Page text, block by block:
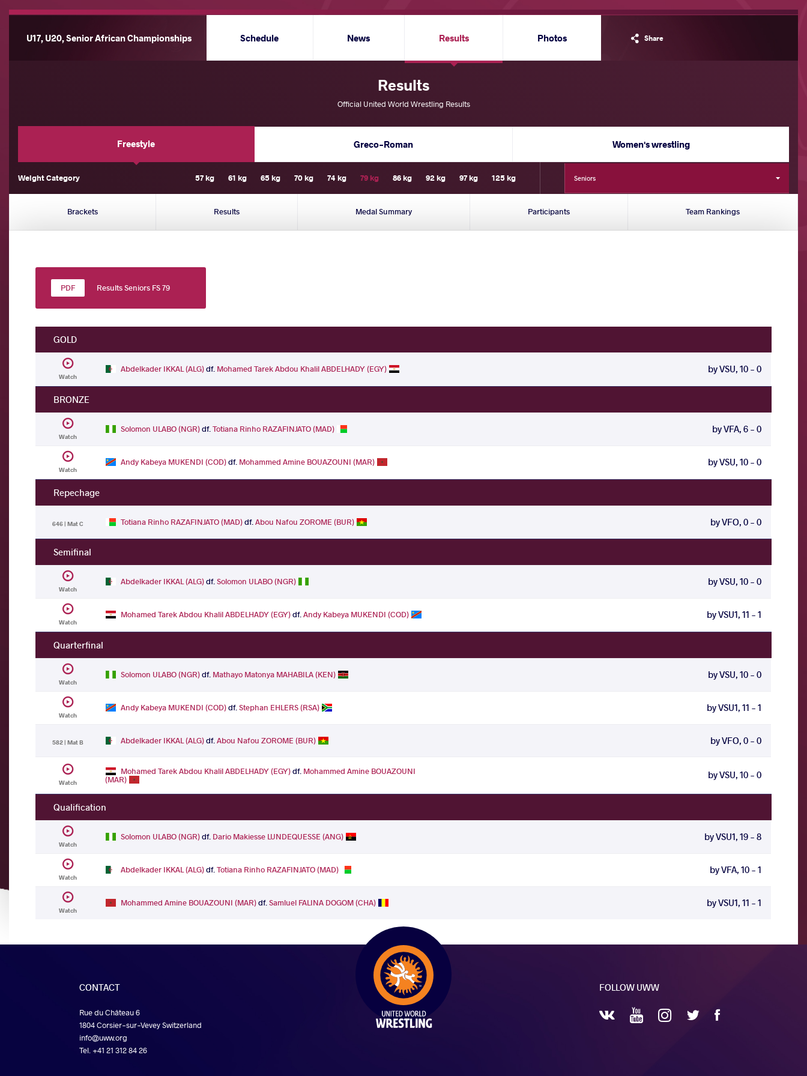
U17, U20, Senior African Championships Share
Schedule News Results Photos
Results
Official United World Wrestling Results
Freestyle Greco-Roman Women's wrestling
Weight Category 57 kg 61 kg 65 kg 70 kg 74 kg 79 kg 86 kg 92 kg 97 kg 125 kg Seniors
Brackets Results Medal Summary Participants Team Rankings
Results Seniors FS 79
GOLD
Watch
Abdelkader IKKAL (ALG)df. Mohamed Tarek Abdou Khalil ABDELHADY (EGY) by VSU, 10 - 0
BRONZE
Watch
Solomon ULABO (NGR)df.Totiana Rinho RAZAFINJATO (MAD) by VFA, 6 - 0
Watch
Andy Kabeya MUKENDI (COD)df. Mohammed Amine BOUAZOUNI (MAR) by VSU, 10 - 0
Repechage
646 | Mat C Totiana Rinho RAZAFINJATO (MAD)df.Abou Nafou ZOROME (BUR) by VFO, 0 - 0
Semifinal
Watch
Abdelkader IKKAL (ALG)df.Solomon ULABO (NGR) by VSU, 10 - 0
Watch
Mohamed Tarek Abdou Khalil ABDELHADY (EGY)df.Andy Kabeya MUKENDI (COD) by VSU1, 11 - 1
Quarterfinal
Watch
Solomon ULABO (NGR)df. Mathayo Matonya MAHABILA (KEN) by VSU, 10 - 0
Watch
Andy Kabeya MUKENDI (COD)df.Stephan EHLERS (RSA) by VSU1, 11 - 1
582 | Mat B Abdelkader IKKAL (ALG)df.Abou Nafou ZOROME (BUR) by VFO, 0 - 0
Watch
Mohamed Tarek Abdou Khalil ABDELHADY (EGY)df. Mohammed Amine BOUAZOUNI
(MAR) by VSU, 10 - 0
Qualification
Watch
Solomon ULABO (NGR)df. Dario Makiesse LUNDEQUESSE (ANG) by VSU1, 19 - 8
Watch
Abdelkader IKKAL (ALG)df.Totiana Rinho RAZAFINJATO (MAD) by VFA, 10 - 1
Watch
Mohammed Amine BOUAZOUNI (MAR)df.Samluel FALINA DOGOM (CHA) by VSU1, 11 - 1
CONTACT
Rue du Château 6
1804 Corsier-sur-Vevey Switzerland
info@uww.org
Tel. +41 21 312 84 26
FOLLOW UWW
VKontakte YouTubeInstagram
Twitter Facebook